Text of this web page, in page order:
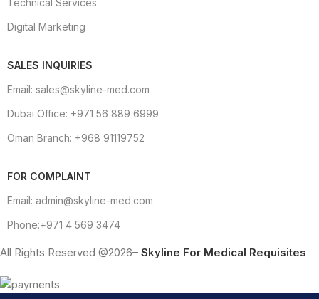
Technical Services
Digital Marketing
SALES INQUIRIES
Email: sales@skyline-med.com
Dubai Office: +971 56 889 6999
Oman Branch: +968 91119752
FOR COMPLAINT
Email: admin@skyline-med.com
Phone:+971 4 569 3474
All Rights Reserved @2026– Skyline For Medical Requisites